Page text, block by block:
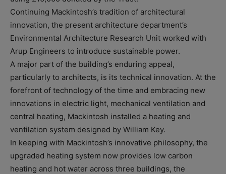
Continuing Mackintosh’s tradition of architectural
innovation, the present architecture department’s
Environmental Architecture Research Unit worked with
Arup Engineers to introduce sustainable power.
A major part of the building’s enduring appeal,
particularly to architects, is its technical innovation. At the
forefront of technology of the time and embracing new
innovations in electric light, mechanical ventilation and
central heating, Mackintosh installed a heating and
ventilation system designed by William Key.
In keeping with Mackintosh’s innovative philosophy, the
upgraded heating system now provides low carbon
heating and hot water across three buildings, the